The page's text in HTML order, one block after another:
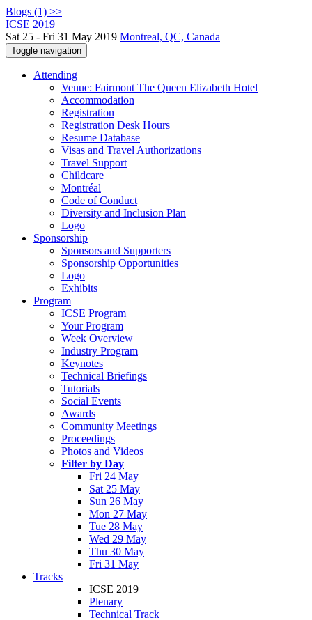
Blogs (1) >>
ICSE 2019
Sat 25 - Fri 31 May 2019 Montreal, QC, Canada
Toggle navigation
Attending
Venue: Fairmont The Queen Elizabeth Hotel
Accommodation
Registration
Registration Desk Hours
Resume Database
Visas and Travel Authorizations
Travel Support
Childcare
Montréal
Code of Conduct
Diversity and Inclusion Plan
Logo
Sponsorship
Sponsors and Supporters
Sponsorship Opportunities
Logo
Exhibits
Program
ICSE Program
Your Program
Week Overview
Industry Program
Keynotes
Technical Briefings
Tutorials
Social Events
Awards
Community Meetings
Proceedings
Photos and Videos
Filter by Day
Fri 24 May
Sat 25 May
Sun 26 May
Mon 27 May
Tue 28 May
Wed 29 May
Thu 30 May
Fri 31 May
Tracks
ICSE 2019
Plenary
Technical Track